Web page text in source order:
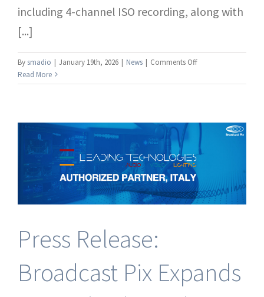
including 4-channel ISO recording, along with
[...]
By smadio | January 19th, 2026 | News | Comments Offon
Pix
10.3
Read More
Press Release:
Broadcast Pix Expands